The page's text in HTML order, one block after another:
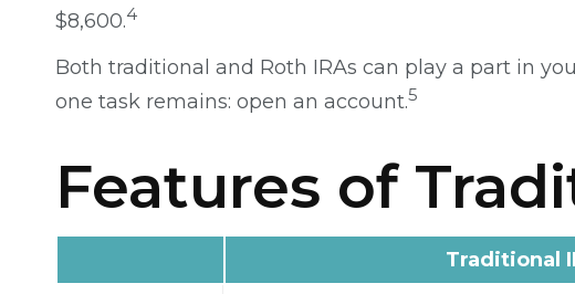
$8,600.4
Both traditional and Roth IRAs can play a part in
one task remains: open an account.5
Features of
Traditional